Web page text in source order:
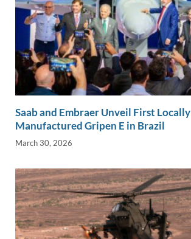
Saab and Embraer Unveil First Locally
Manufactured Gripen E in Brazil
March 30, 2026